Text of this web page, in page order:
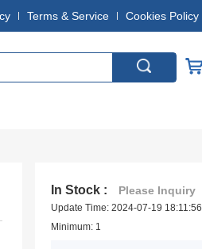
Terms & Service Cookies Policy
In Stock : Please Inquiry
Update Time: 2024-07-19 18:11:56
Minimum: 1